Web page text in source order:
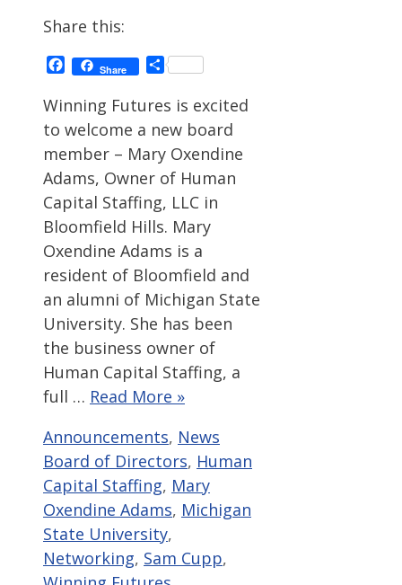
Share this:
Facebook
Share Share
Winning Futures is excited
to welcome a new board
member – Mary Oxendine
Adams, Owner of Human
Capital Staffing, LLC in
Bloomfield Hills. Mary
Oxendine Adams is a
resident of Bloomfield and
an alumni of Michigan State
University. She has been
the business owner of
Human Capital Staffing, a
full … Read More »
Categories
Announcements, News
Board of Directors, Human
Capital Staffing, Mary
Oxendine Adams, Michigan
State University,
Networking, Sam Cupp,